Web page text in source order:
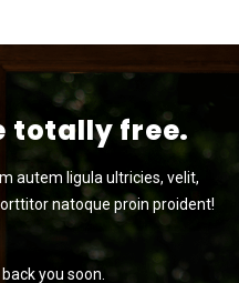
totally free.
autem ligula ultricies, velit,
natoque proin proident!
you soon.